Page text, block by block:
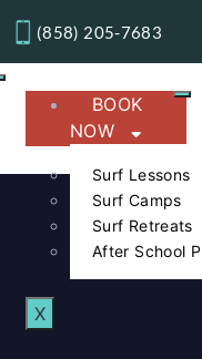
(858) 205-7683​
BOOK
NOW
Surf Lessons
Surf Camps
Surf Retreats
After School
X